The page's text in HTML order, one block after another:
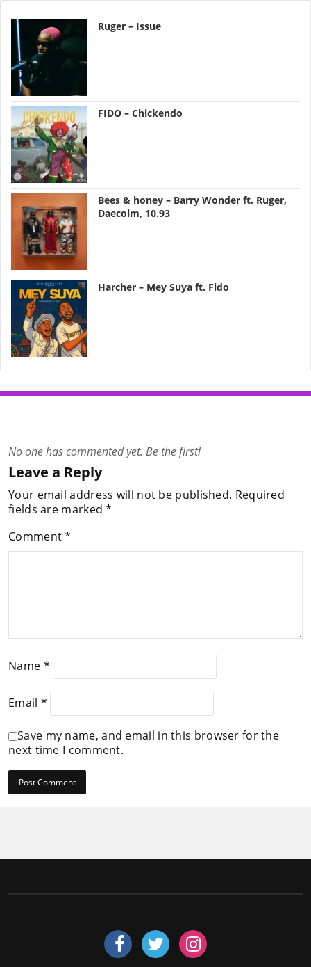
Ruger – Issue
FIDO – Chickendo
Bees & honey – Barry Wonder ft. Ruger,
Daecolm, 10.93
Harcher – Mey Suya ft. Fido
No one has commented yet. Be the first!
Leave a Reply
Your email address will not be published. Required
fields are marked*
Comment*
Name *
Email *
Save my name, and email in this browser for the
next time I comment.